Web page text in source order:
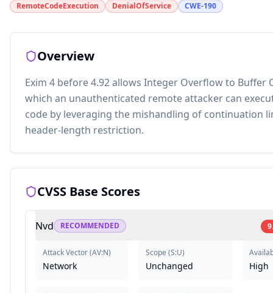
RemoteCodeExecution DenialOfService CWE-190
Overview
Exim 4 before 4.92 allows Integer Overflow to Buffer
which an unauthenticated remote attacker can
code by leveraging the mishandling of continuation
header-length restriction.
CVSS Base Scores
Nvd RECOMMENDED
Attack Vector(AV:N)
Network
Scope (S:U)
Unchanged High